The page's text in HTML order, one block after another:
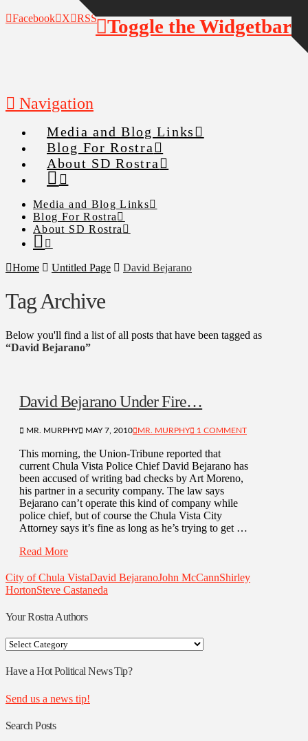
Facebook X RSS
Navigation
Media and Blog Links
Blog For Rostra
About SD Rostra
Media and Blog Links
Blog For Rostra
About SD Rostra
Home Untitled Page David Bejarano
Tag Archive
Below you'll find a list of all posts that have been tagged as
“David Bejarano”
David Bejarano Under Fire…
MR. MURPHY MAY 7, 2010 MR. MURPHY 1 COMMENT
This morning, the Union-Tribune reported that
current Chula Vista Police Chief David Bejarano has
been accused of writing bad checks by Art Moreno,
his partner in a security company. The law says
Bejarano can’t operate this kind of company while
police chief, but of course the Chula Vista City
Attorney says it’s fine as long as he’s trying to get …
Read More
City of Chula VistaDavid BejaranoJohn McCannShirley
HortonSteve Castaneda
Your Rostra Authors
Your
Authors
Have a Hot Political News Tip?
Send us a news tip!
Search Posts
Toggle the Widgetbar